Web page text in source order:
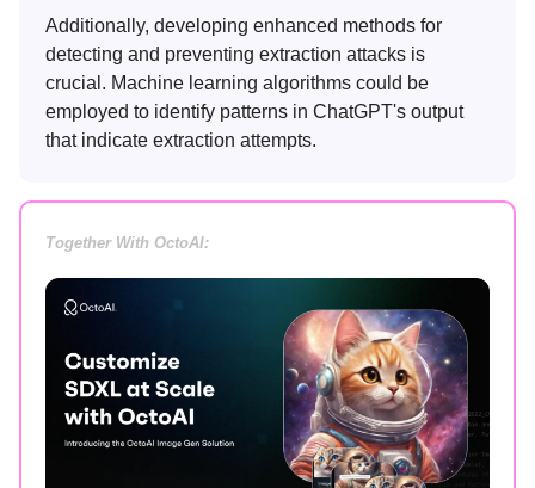
Additionally, developing enhanced methods for
detecting and preventing extraction attacks is
crucial. Machine learning algorithms could be
employed to identify patterns in ChatGPT's output
that indicate extraction attempts.
Together With OctoAI: